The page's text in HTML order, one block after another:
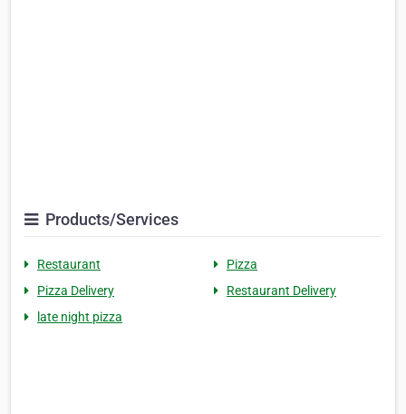
Products/Services
Restaurant
Pizza
Pizza Delivery
Restaurant Delivery
late night pizza